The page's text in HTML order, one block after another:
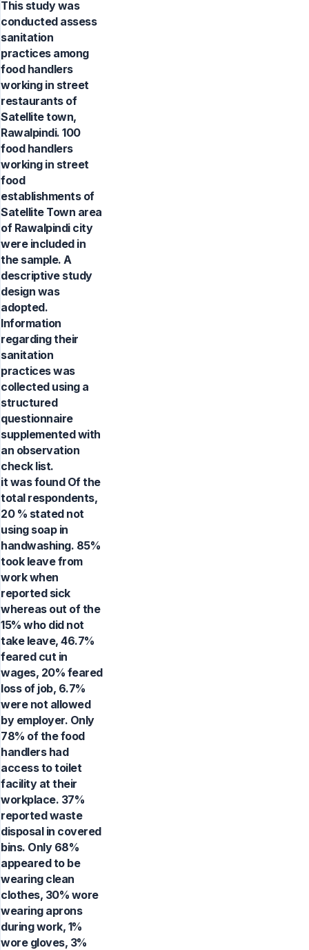
This study was
conducted assess
sanitation
practices among
food handlers
working in street
restaurants of
Satellite town,
Rawalpindi. 100
food handlers
working in street
food
establishments of
Satellite Town area
of Rawalpindi city
were included in
the sample. A
descriptive study
design was
adopted.
Information
regarding their
sanitation
practices was
collected using a
structured
questionnaire
supplemented with
an observation
check list.
it was found Of the
total respondents,
20 % stated not
using soap in
handwashing. 85%
took leave from
work when
reported sick
whereas out of the
15% who did not
take leave, 46.7%
feared cut in
wages, 20% feared
loss of job, 6.7%
were not allowed
by employer. Only
78% of the food
handlers had
access to toilet
facility at their
workplace. 37%
reported waste
disposal in covered
bins. Only 68%
appeared to be
wearing clean
clothes, 30% wore
wearing aprons
during work, 1%
wore gloves, 3%